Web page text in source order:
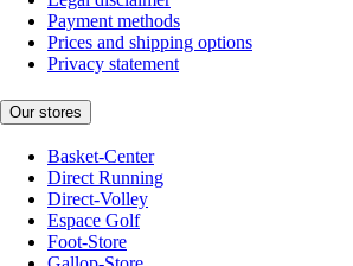
Payment methods
Prices and shipping options
Privacy statement
Our stores
Basket-Center
Direct Running
Direct-Volley
Espace Golf
Foot-Store